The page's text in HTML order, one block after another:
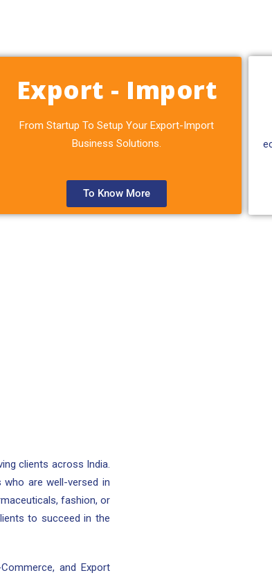
Export - Import
From Startup To Setup Your Export-Import
Business Solutions.
To Know More
clients across India.
are well-versed in
fashion, or
to succeed in the
and Export